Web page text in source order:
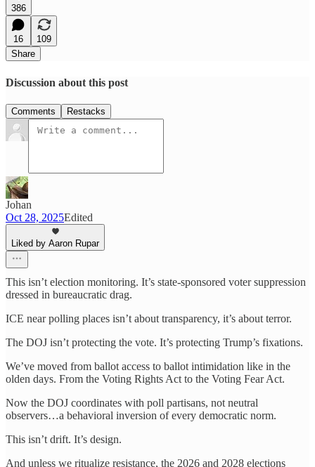
386
16
109
Share
Discussion about this post
Comments Restacks
Johan
Oct 28, 2025Edited
Liked by Aaron Rupar
This isn’t election monitoring. It’s state-sponsored voter suppression
dressed in bureaucratic drag.
ICE near polling places isn’t about transparency, it’s about terror.
The DOJ isn’t protecting the vote. It’s protecting Trump’s fixations.
We’ve moved from ballot access to ballot intimidation like in the
olden days. From the Voting Rights Act to the Voting Fear Act.
Now the DOJ coordinates with poll partisans, not neutral
observers…a behavioral inversion of every democratic norm.
This isn’t drift. It’s design.
And unless we ritualize resistance, the 2026 and 2028 elections